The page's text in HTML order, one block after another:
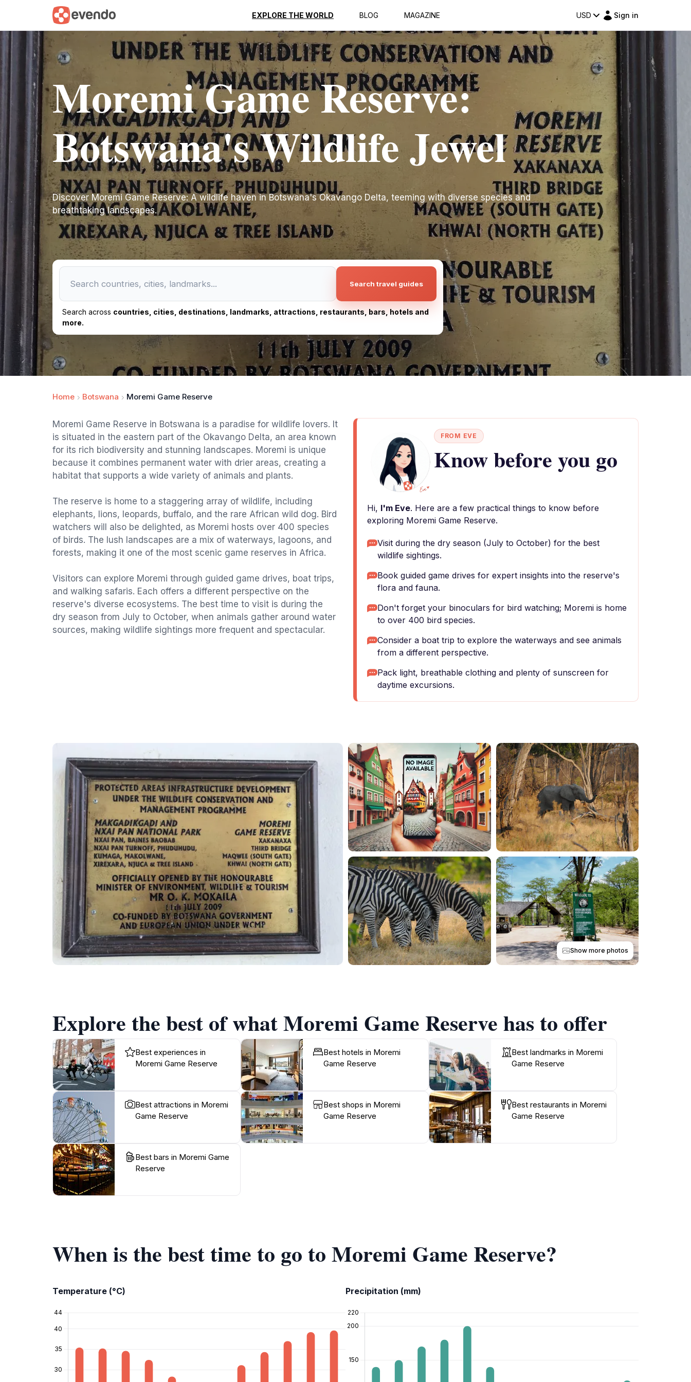
EXPLORE THE WORLD BLOG MAGAZINE USD Sign in
Moremi Game Reserve:
Botswana's Wildlife Jewel
Discover Moremi Game Reserve: A wildlife haven in Botswana's Okavango Delta, teeming with diverse species and
breathtaking landscapes.
Search travel guides
Search across countries, cities, destinations, landmarks, attractions, restaurants, bars, hotels and
more.
Home Botswana Moremi Game Reserve
Moremi Game Reserve in Botswana is a paradise for wildlife lovers. It
is situated in the eastern part of the Okavango Delta, an area known
for its rich biodiversity and stunning landscapes. Moremi is unique
because it combines permanent water with drier areas, creating a
habitat that supports a wide variety of animals and plants.
The reserve is home to a staggering array of wildlife, including
elephants, lions, leopards, buffalo, and the rare African wild dog. Bird
watchers will also be delighted, as Moremi hosts over 400 species
of birds. The lush landscapes are a mix of waterways, lagoons, and
forests, making it one of the most scenic game reserves in Africa.
Visitors can explore Moremi through guided game drives, boat trips,
and walking safaris. Each offers a different perspective on the
reserve's diverse ecosystems. The best time to visit is during the
dry season from July to October, when animals gather around water
sources, making wildlife sightings more frequent and spectacular.
FROM EVE
Know before you go
Hi, I'm Eve. Here are a few practical things to know before
exploring Moremi Game Reserve.
Visit during the dry season (July to October) for the best
wildlife sightings.
Book guided game drives for expert insights into the reserve's
flora and fauna.
Don't forget your binoculars for bird watching; Moremi is home
to over 400 bird species.
Consider a boat trip to explore the waterways and see animals
from a different perspective.
Pack light, breathable clothing and plenty of sunscreen for
daytime excursions.
Show more photos
Explore the best of what Moremi Game Reserve has to offer
Best experiences in
Moremi Game Reserve
Best hotels in Moremi
Game Reserve
Best landmarks in Moremi
Game Reserve
Best attractions in Moremi
Game Reserve
Best shops in Moremi
Game Reserve
Best restaurants in Moremi
Game Reserve
Best bars in Moremi Game
Reserve
When is the best time to go to Moremi Game Reserve?
Temperature (°C) Precipitation (mm)